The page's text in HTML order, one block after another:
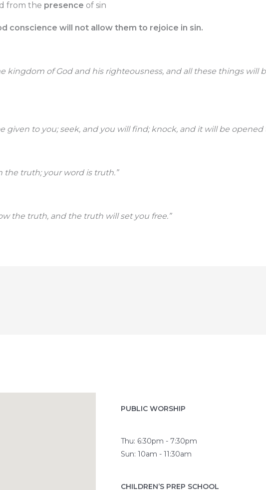
from the presence of sin
conscience will not allow them to rejoice in sin.
kingdom of God and his righteousness, and all these things will
given to you; seek, and you will find; knock, and it will be opened
the truth; your word is truth.”
the truth, and the truth will set you free.”
PUBLIC WORSHIP
Thu: 6:30pm - 7:30pm
Sun: 10am - 11:30am
CHILDREN’S PREP SCHOOL